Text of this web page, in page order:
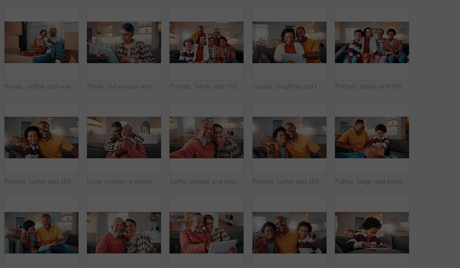
Boxes, coffee and new home with African couple on floor together for real estate investment. Conversation, drink and property development with happy people in apartment for dream house purchase Smile, old woman and relax in home with tablet, social media or download bingo for weekend break. Happy, senior person and browsing at house with digital, reading ebook and subscribe for online games Portrait, family and children at house with smile, love and parental affection for bonding together. Happy, parents and kids in lounge with grandparents, generations and childcare for weekend break Couple, laughing and relax with tablet in lounge, love or streaming film with subscription in house. Entertainment, home and happy people with tech for funny movie, online and watching series on sofa Portrait, family and children at house with hug, love of parental affection for bonding together. Happy, mother and kids on sofa with grandmother, connection and childcare for weekend break in home
Portrait, father and child at house with hug, love of parental affection for bonding together. Happy, black family and kid in lounge with embrace, connection and childcare for weekend break in home Love, portrait or senior couple in home with hug, commitment and connection in bonding together. Comfort, smile and elderly people with embrace, romantic moment and happy relationship in retirement. Selfie, portrait and senior couple in home with love, happy relationship or post update in online memory. Digital, POV or elderly people with embrace, bonding together or connection for social media. Portrait, father and child in home with hug, funny joke and laugh for bonding together on weekend. Happy, African man and son in living room with embrace, support and humor for family connection. Father, laugh and tickle children in house with family bonding together, love and humor on weekend. Happy, African man and boys play in living room with funny joke, trust and parent care for kids.